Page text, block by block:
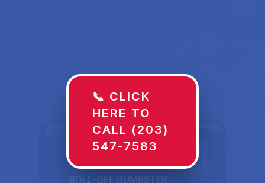
ROLL-OFF DUMPSTER
📞 CLICK
HERE TO
CALL (203)
547-7583